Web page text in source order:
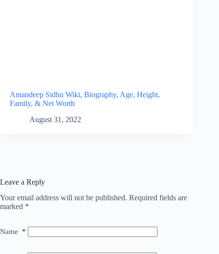
Amandeep Sidhu Wiki, Biography, Age, Height,
Family, & Net Worth
August 31, 2022
Leave a Reply
Your email address will not be published. Required fields are
marked *
Name *